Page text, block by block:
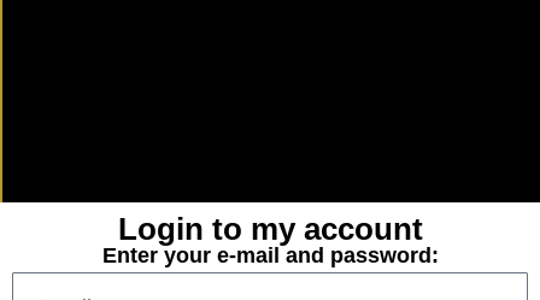
Login to my account
Enter your e-mail and password: